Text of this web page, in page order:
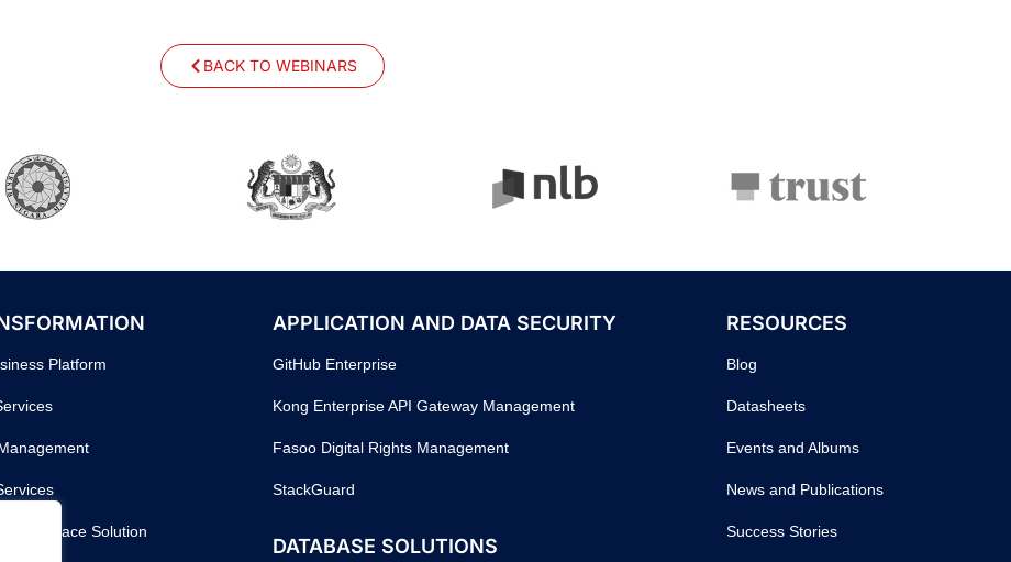
BACK TO WEBINARS
Platform
Workspace Solution
APPLICATION AND DATA SECURITY
GitHub Enterprise
Kong Enterprise API Gateway Management
Fasoo Digital Rights Management
StackGuard
DATABASE SOLUTIONS
RESOURCES
Blog
Datasheets
Events and Albums
News and Publications
Success Stories